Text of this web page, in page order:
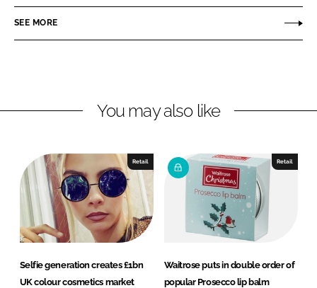
e
i
e
d
I
n
e
a
o
o
k
SEE MORE
You may also like
Retail
Selfie generation creates £1bn
UK colour cosmetics market
Retail
Waitrose puts in double order of
popular Prosecco lip balm